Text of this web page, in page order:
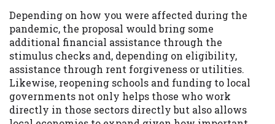
Depending on how you were affected during the
pandemic, the proposal would bring some
additional financial assistance through the
stimulus checks and, depending on eligibility,
assistance through rent forgiveness or utilities.
Likewise, reopening schools and funding to local
governments not only helps those who work
directly in those sectors directly but also allows
lenders. By submitting your loan request,
you are providing express written consent
under the Fair Credit Reporting Act for
each lender to whom we transmit your
information to obtain, in response to your
inquiry, a credit check or consumer report
from a consumer reporting agency. This
credit check can include a hard pull,